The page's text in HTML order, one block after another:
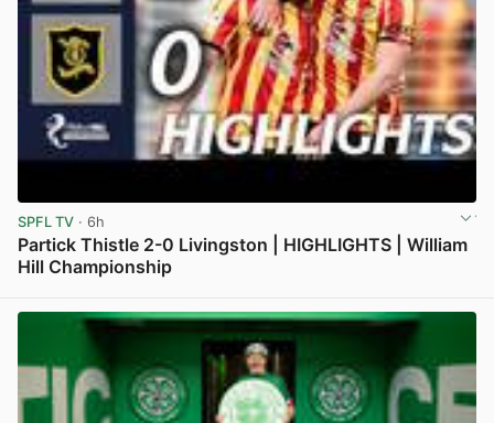
SPFL TV · 6h
Partick Thistle 2-0 Livingston | HIGHLIGHTS | William
Hill Championship